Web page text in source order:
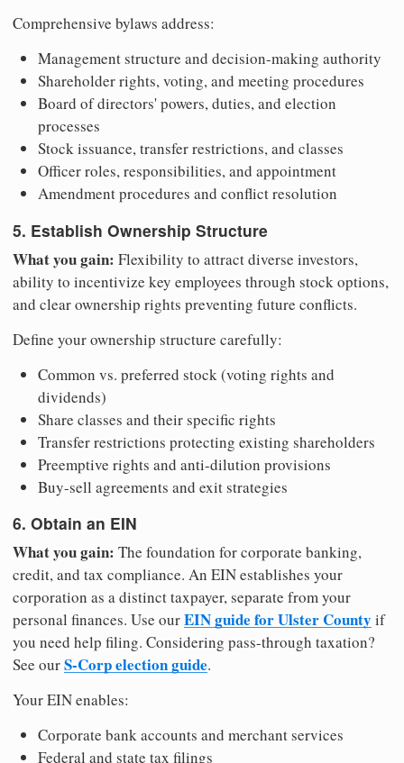
Comprehensive bylaws address:
Management structure and decision-making authority
Shareholder rights, voting, and meeting procedures
Board of directors' powers, duties, and election
processes
Stock issuance, transfer restrictions, and classes
Officer roles, responsibilities, and appointment
Amendment procedures and conflict resolution
5. Establish Ownership Structure
What you gain: Flexibility to attract diverse investors,
ability to incentivize key employees through stock options,
and clear ownership rights preventing future conflicts.
Define your ownership structure carefully:
Common vs. preferred stock (voting rights and
dividends)
Share classes and their specific rights
Transfer restrictions protecting existing shareholders
Preemptive rights and anti-dilution provisions
Buy-sell agreements and exit strategies
6. Obtain an EIN
What you gain: The foundation for corporate banking,
credit, and tax compliance. An EIN establishes your
corporation as a distinct taxpayer, separate from your
personal finances. Use ourEIN guide for Ulster County if
you need help filing. Considering pass-through taxation?
See ourS-Corp election guide.
Your EIN enables:
Corporate bank accounts and merchant services
Federal and state tax filings